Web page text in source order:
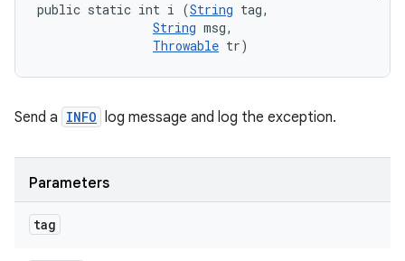
public static int i (String tag,
String msg,
Throwable tr)
Send a INFO log message and log the exception.
Parameters
tag